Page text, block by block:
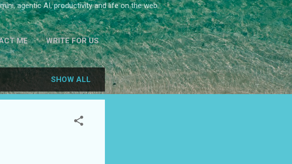
agentic AI, productivity and life on the web.
ME WRITE FOR US
SHOW ALL